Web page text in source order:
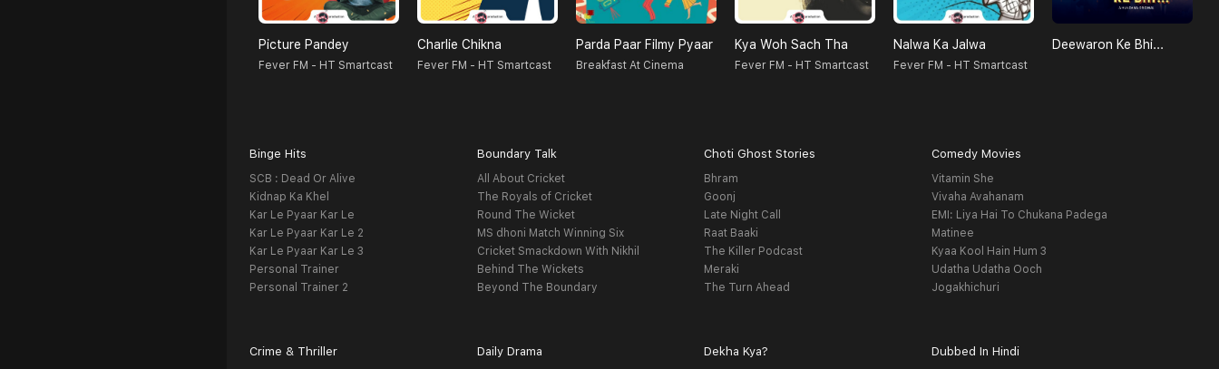
Picture Pandey
Fever FM - HT Smartcast
Charlie Chikna
Fever FM - HT Smartcast
Parda Paar Filmy Pyaar
Breakfast At Cinema
Kya Woh Sach Tha
Fever FM - HT Smartcast
Nalwa Ka Jalwa
Fever FM - HT Smartcast
Deewaron Ke Bhi...
Binge Hits
SCB : Dead Or Alive
Kidnap Ka Khel
Kar Le Pyaar Kar Le
Kar Le Pyaar Kar Le 2
Kar Le Pyaar Kar Le 3
Personal Trainer
Personal Trainer 2
Boundary Talk
All About Cricket
The Royals of Cricket
Round The Wicket
MS dhoni Match Winning Six
Cricket Smackdown With Nikhil
Behind The Wickets
Beyond The Boundary
Choti Ghost Stories
Bhram
Goonj
Late Night Call
Raat Baaki
The Killer Podcast
Meraki
The Turn Ahead
Comedy Movies
Vitamin She
Vivaha Avahanam
EMI: Liya Hai To Chukana Padega
Matinee
Kyaa Kool Hain Hum 3
Udatha Udatha Ooch
Jogakhichuri
Crime & Thriller Daily Drama Dekha Kya? Dubbed In Hindi